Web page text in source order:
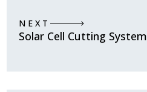
NEXT
Solar Cell Cutting System